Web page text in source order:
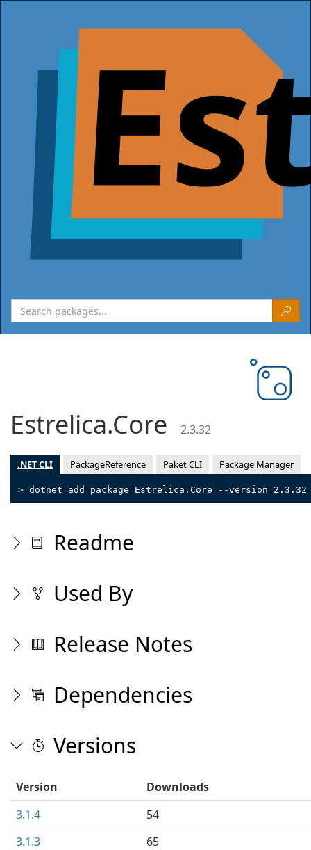
Estrelica.Core 2.3.32
.NET CLI PackageReference Paket CLI Package Manager
> dotnet add package Estrelica.Core --version 2.3.32
Readme
Used By
Release Notes
Dependencies
Versions
Version
Downloads
3.1.4
54
3.1.3
65